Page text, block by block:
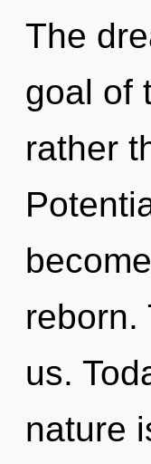
The
goal of
rather
reborn.
us.
nature